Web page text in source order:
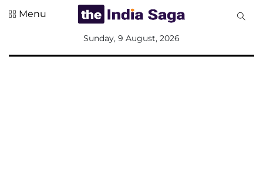
Menu
Sunday, 9 August, 2026